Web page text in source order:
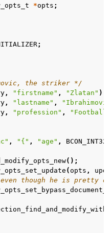
*opts ;
;
the striker */
, "firstname" , "Zlatan" );
, "lastname" ,
, "profession" , "Football
, "{" , "age" , BCON_INT32
();
(opts ,
though he is pretty